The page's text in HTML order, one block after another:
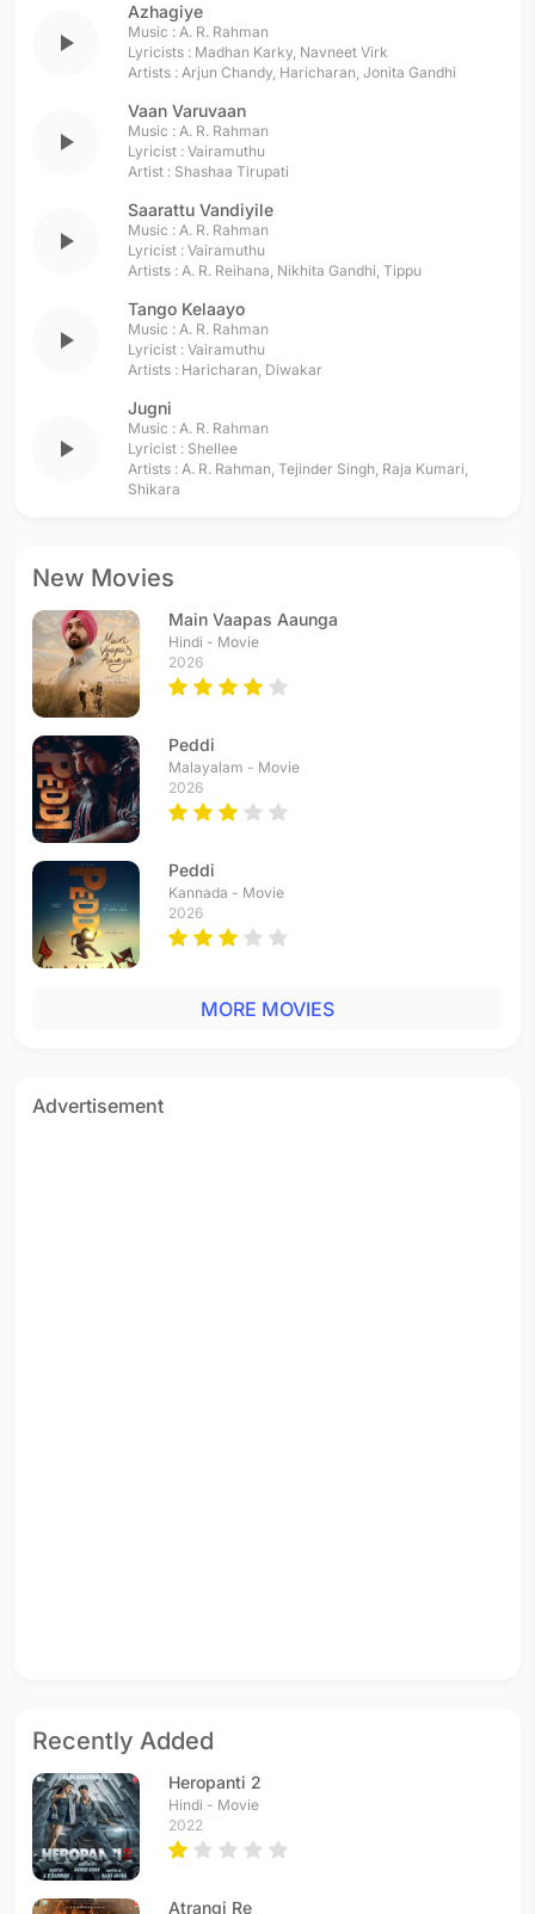
play_arrow
Azhagiye
Music : A. R. Rahman
Lyricists : Madhan Karky, Navneet Virk
Artists : Arjun Chandy, Haricharan, Jonita Gandhi
play_arrow
Vaan Varuvaan
Music : A. R. Rahman
Lyricist : Vairamuthu
Artist : Shashaa Tirupati
play_arrow
Saarattu Vandiyile
Music : A. R. Rahman
Lyricist : Vairamuthu
Artists : A. R. Reihana, Nikhita Gandhi, Tippu
play_arrow
Tango Kelaayo
Music : A. R. Rahman
Lyricist : Vairamuthu
Artists : Haricharan, Diwakar
play_arrow
Jugni
Music : A. R. Rahman
Lyricist : Shellee
Artists : A. R. Rahman, Tejinder Singh, Raja Kumari,
Shikara
New Movies
Main Vaapas Aaunga
Hindi - Movie
2026
Peddi
Malayalam - Movie
2026
Peddi
Kannada - Movie
2026
MORE MOVIES
Advertisement
Recently Added
Heropanti 2
Hindi - Movie
2022
Atrangi Re